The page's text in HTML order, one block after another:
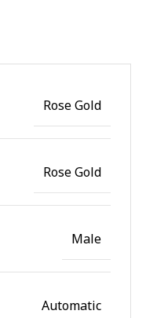
Rose Gold
Rose Gold
Male
Automatic